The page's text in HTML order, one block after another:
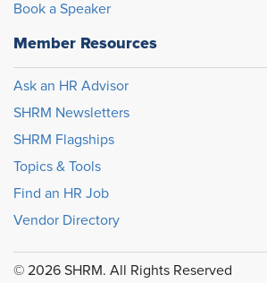
Book a Speaker
Member Resources
Ask an HR Advisor
SHRM Newsletters
SHRM Flagships
Topics & Tools
Find an HR Job
Vendor Directory
© 2026 SHRM. All Rights Reserved